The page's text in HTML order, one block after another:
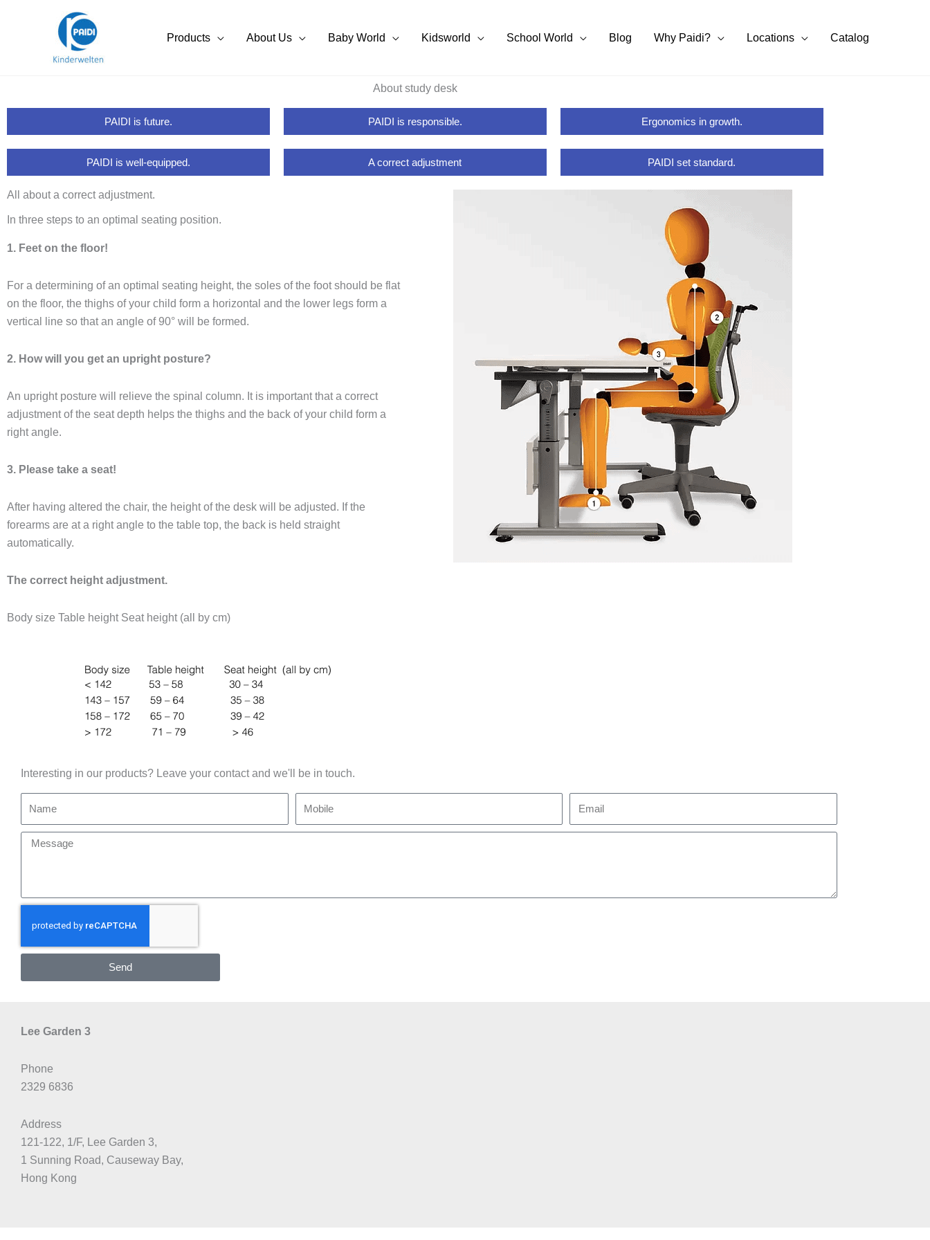
Products About Us Baby World Kidsworld School World Blog Why Paidi? Locations Catalog
About study desk
PAIDI is future.
PAIDI is well-equipped.
PAIDI is responsible.
A correct adjustment
Ergonomics in growth.
PAIDI set standard.
All about a correct adjustment.
In three steps to an optimal seating position.
1. Feet on the floor!
For a determining of an optimal seating height, the soles of the foot should be flat
on the floor, the thighs of your child form a horizontal and the lower legs form a
vertical line so that an angle of 90° will be formed.​
2. How will you get an upright posture?
An upright posture will relieve the spinal column. It is important that a correct
adjustment of the seat depth helps the thighs and the back of your child form a
right angle.
​3. Please take a seat!
After having altered the chair, the height of the desk will be adjusted. If the
forearms are at a right angle to the table top, the back is held straight
automatically.
The correct height adjustment.
​Body size Table height Seat height (all by cm)
Interesting in our products? Leave your contact and we'll be in touch.
Message
Send
Lee Garden 3
Phone
2329 6836
Address
121-122, 1/F, Lee Garden 3,
1 Sunning Road, Causeway Bay,
Hong Kong